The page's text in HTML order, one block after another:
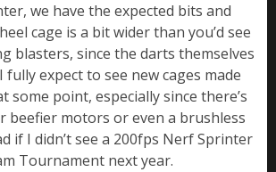
we have the expected bits and
cage is a bit wider than you’d see
blasters, since the darts themselves
expect to see new cages made
some point, especially since there’s
beefier motors or even a brushless
if I didn’t see a 200fps Nerf Sprinter
Tournament next year.